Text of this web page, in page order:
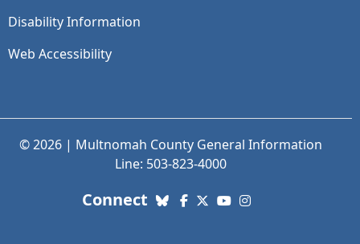
Disability Information
Web Accessibility
© 2026 | Multnomah County General Information
Line: 503-823-4000
Connect with us. Social Media links:
Bluesky
Facebook
X (Twitter)
YouTube
Instagram